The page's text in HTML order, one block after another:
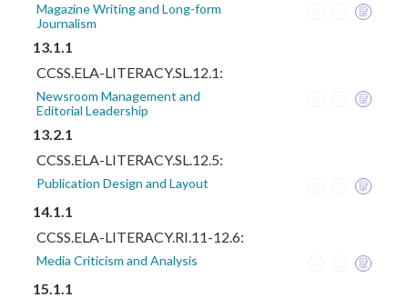
Magazine Writing and Long-form
Journalism
13.1.1
CCSS.ELA-LITERACY.SL.12.1:
Newsroom Management and
Editorial Leadership
13.2.1
CCSS.ELA-LITERACY.SL.12.5:
Publication Design and Layout
14.1.1
CCSS.ELA-LITERACY.RI.11-12.6:
Media Criticism and Analysis
15.1.1